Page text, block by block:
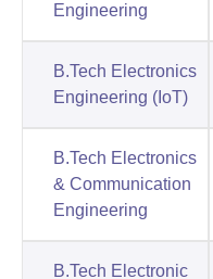
Engineering
B.Tech Electronics
Engineering (IoT)
B.Tech Electronics
& Communication
Engineering
B.Tech Electronic